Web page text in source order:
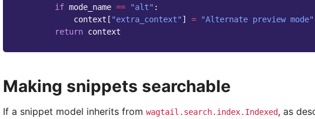
if mode_name == "alt" :
context [ "extra_context" ] =
"Alternate preview mode"
return context
Making snippets searchable
If a snippet model inherits from wagtail.search.index.Indexed, as